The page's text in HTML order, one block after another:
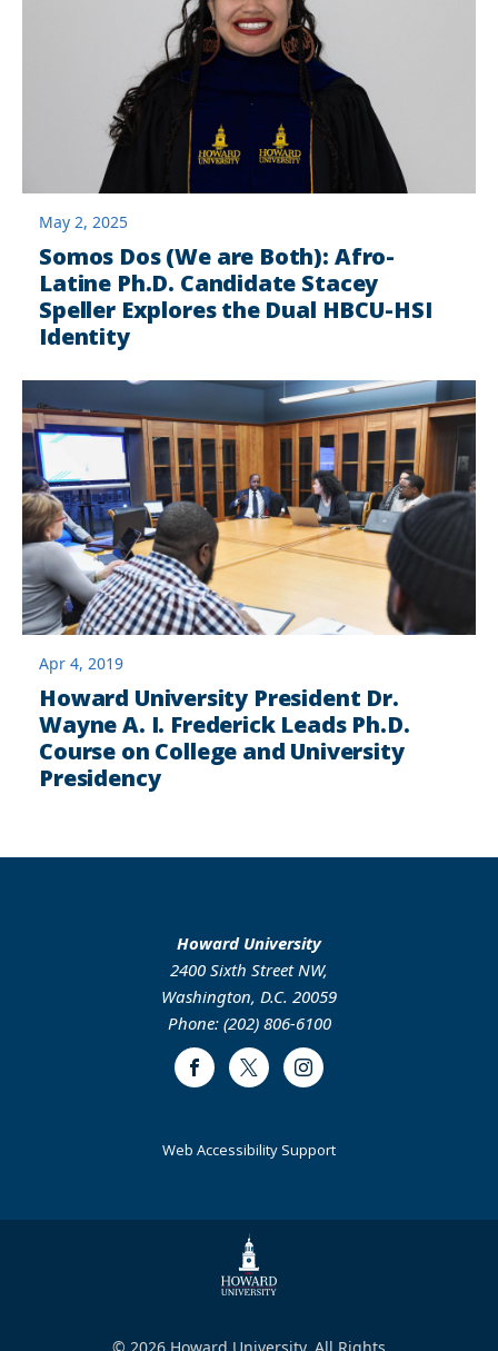
May 2, 2025
Somos Dos (We are Both): Afro-
Latine Ph.D. Candidate Stacey
Speller Explores the Dual HBCU-HSI
Identity
Apr 4, 2019
Howard University President Dr.
Wayne A. I. Frederick Leads Ph.D.
Course on College and University
Presidency
Howard University
2400 Sixth Street NW,
Washington, D.C. 20059
Phone: (202) 806-6100
FacebookTwitter Instagram
Web Accessibility Support